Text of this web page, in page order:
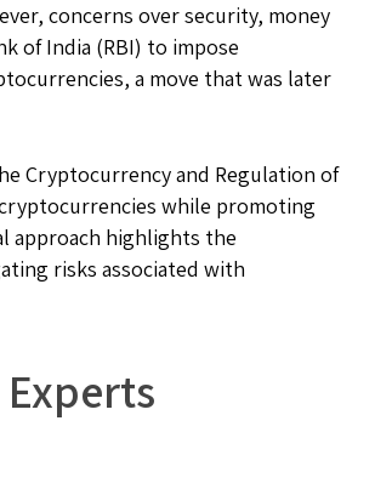
concerns over security, money
of India (RBI) to impose
a move that was later
Cryptocurrency and Regulation of
while promoting
approach highlights the
risks associated with